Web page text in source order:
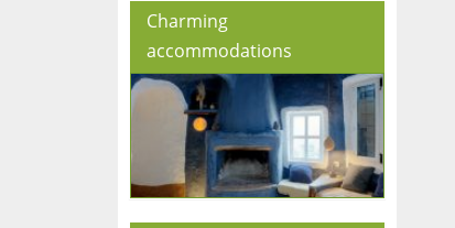
Charming
accommodations